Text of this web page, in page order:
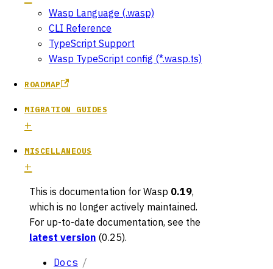
Wasp Language (.wasp)
CLI Reference
TypeScript Support
Wasp TypeScript config (*.wasp.ts)
ROADMAP
MIGRATION GUIDES
MISCELLANEOUS
This is documentation for Wasp 0.19,
which is no longer actively maintained.
For up-to-date documentation, see the
latest version (0.25).
Docs